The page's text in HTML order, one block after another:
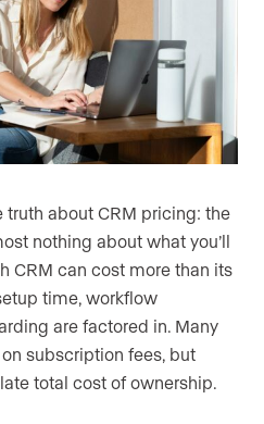
truth about CRM pricing: the
nothing about what you’ll
CRM can cost more than its
time, workflow
are factored in. Many
subscription fees, but
total cost of ownership.